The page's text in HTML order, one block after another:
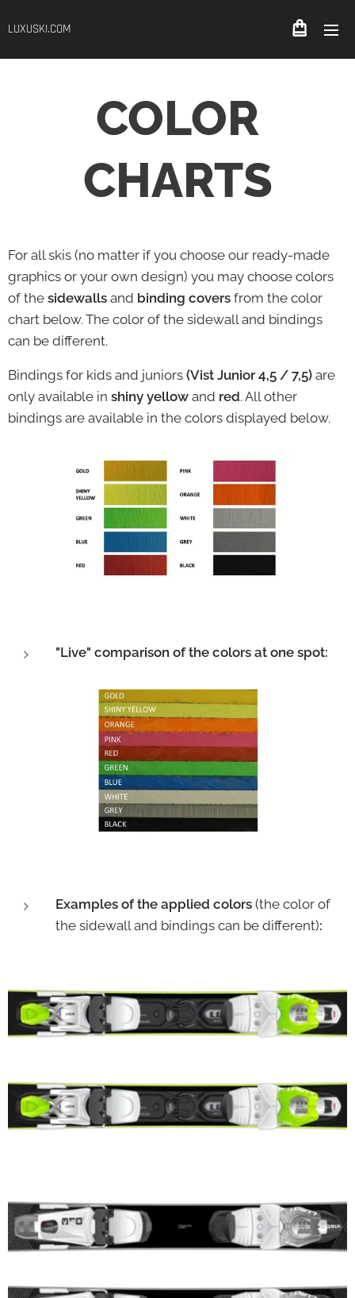
LUXUSKI.COM
COLOR
CHARTS
For all skis (no matter if you choose our ready-made
graphics or your own design) you may choose colors
of the sidewalls and binding covers from the color
chart below. The color of the sidewall and bindings
can be different.
Bindings for kids and juniors (Vist Junior 4,5 / 7,5) are
only available in shiny yellow and red. All other
bindings are available in the colors displayed below.
"Live" comparison of the colors at one spot:
Examples of the applied colors (the color of
the sidewall and bindings can be different):